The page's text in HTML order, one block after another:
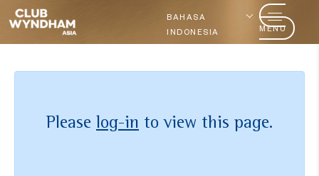
BAHASA
INDONESIA
MENU
Please log-in to view this page.